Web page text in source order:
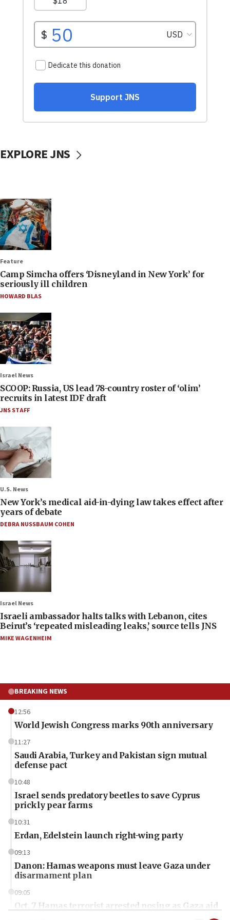
EXPLORE JNS
Feature
Camp Simcha offers ‘Disneyland in New York’ for
seriously ill children
HOWARD BLAS
Israel News
SCOOP: Russia, US lead 78-country roster of ‘olim’
recruits in latest IDF draft
JNS STAFF
U.S. News
New York’s medical aid-in-dying law takes effect after
years of debate
DEBRA NUSSBAUM COHEN
Israel News
Israeli ambassador halts talks with Lebanon, cites
Beirut’s ‘repeated misleading leaks,’ source tells JNS
MIKE WAGENHEIM
BREAKING NEWS
12:56
World Jewish Congress marks 90th anniversary
11:27
Saudi Arabia, Turkey and Pakistan sign mutual
defense pact
10:48
Israel sends predatory beetles to save Cyprus
prickly pear farms
10:31
Erdan, Edelstein launch right-wing party
09:13
Danon: Hamas weapons must leave Gaza under
disarmament plan
09:05
Oct. 7 Hamas terrorist arrested posing as Gaza aid